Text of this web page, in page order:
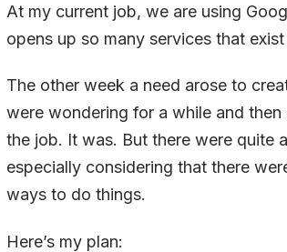
At my current job, we are using
opens up so many services that
The other week a need arose to
were wondering for a while and
the job. It was. But there were quite
especially considering that there
ways to do things.
Here’s my plan: